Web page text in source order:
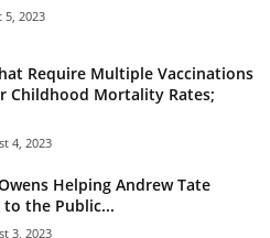
5, 2023
Require Multiple Vaccinations
Childhood Mortality Rates;
4, 2023
Helping Andrew Tate
to the Public...
3, 2023